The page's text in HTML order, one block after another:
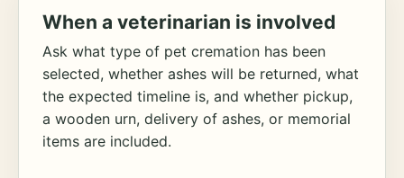
When a veterinarian is involved
Ask what type of pet cremation has been
selected, whether ashes will be returned, what
the expected timeline is, and whether pickup,
a wooden urn, delivery of ashes, or memorial
items are included.